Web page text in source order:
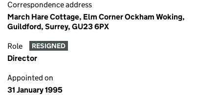
Correspondence address
March Hare Cottage, Elm Corner Ockham Woking,
Guildford, Surrey, GU23 6PX
Role RESIGNED
Director
Appointed on
31 January 1995